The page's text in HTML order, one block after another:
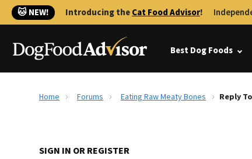
🐱 NEW! Introducing theCat Food Advisor!
Best Dog Foods
Home Forums Eating Raw Meaty Bones Reply
SIGN IN OR REGISTER